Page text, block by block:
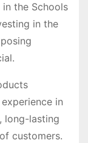
the Schools
in the
in
long-lasting
customers.